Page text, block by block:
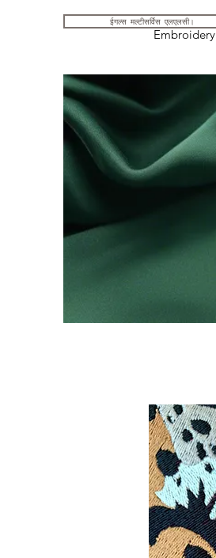
ईगल्स मल्टीसर्विस एलएलसी।
Embroidery